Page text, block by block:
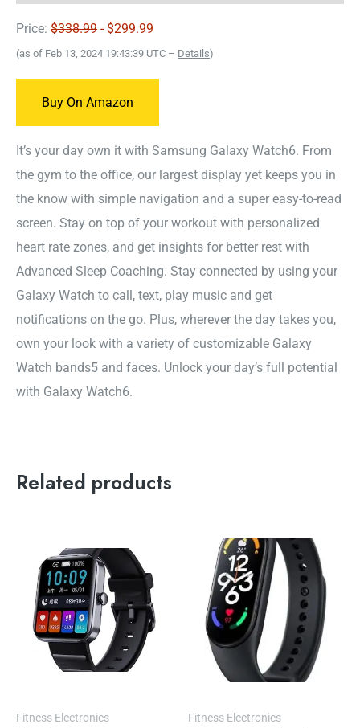
Price: $338.99 - $299.99
(as of Feb 13, 2024 19:43:39 UTC – Details)
Buy On Amazon
It’s your day own it with Samsung Galaxy Watch6. From
the gym to the office, our largest display yet keeps you in
the know with simple navigation and a super easy-to-read
screen. Stay on top of your workout with personalized
heart rate zones, and get insights for better rest with
Advanced Sleep Coaching. Stay connected by using your
Galaxy Watch to call, text, play music and get
notifications on the go. Plus, wherever the day takes you,
own your look with a variety of customizable Galaxy
Watch bands5 and faces. Unlock your day’s full potential
with Galaxy Watch6.
Related products
Fitness Electronics Fitness Electronics